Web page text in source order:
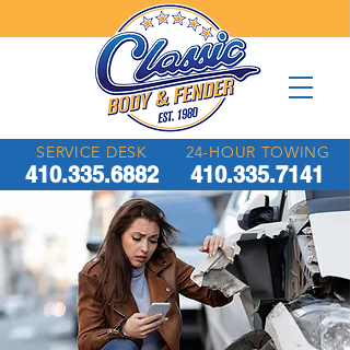
24-HOUR TOWING
SERVICE DESK
410.335.7141
410.335.6882